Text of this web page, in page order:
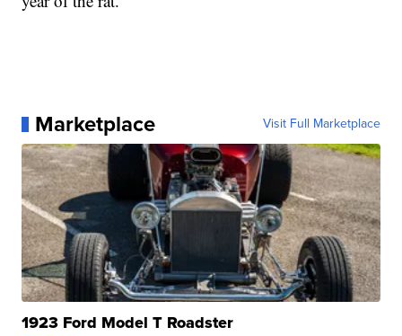
Marketplace Visit Full Marketplace
1923 Ford Model T Roadster